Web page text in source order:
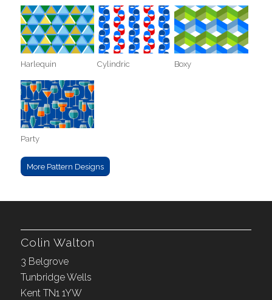
Harlequin Cylindric Boxy
Party
More Pattern Designs
Colin Walton
3 Belgrove
Tunbridge Wells
Kent TN1 1YW